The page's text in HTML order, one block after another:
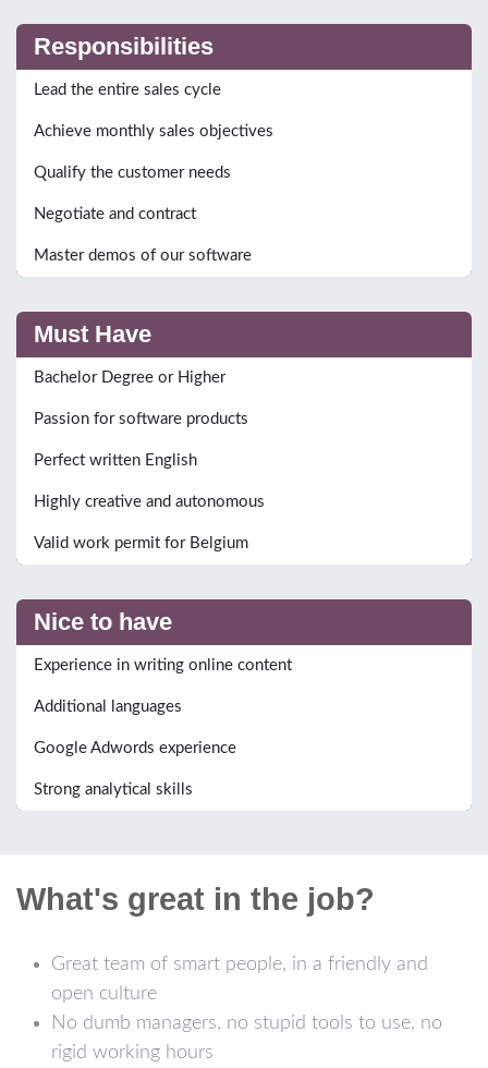
Responsibilities
Lead the entire sales cycle
Achieve monthly sales objectives
Qualify the customer needs
Negotiate and contract
Master demos of our software
Must Have
Bachelor Degree or Higher
Passion for software products
Perfect written English
Highly creative and autonomous
Valid work permit for Belgium
Nice to have
Experience in writing online content
Additional languages
Google Adwords experience
Strong analytical skills
What's great in the job?
Great team of smart people, in a friendly and
open culture
No dumb managers, no stupid tools to use, no
rigid working hours